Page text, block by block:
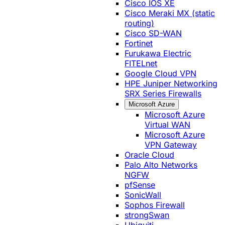
Cisco IOS XE
Cisco Meraki MX (static
routing)
Cisco SD-WAN
Fortinet
Furukawa Electric
FITELnet
Google Cloud VPN
HPE Juniper Networking
SRX Series Firewalls
Microsoft Azure
Microsoft Azure
Virtual WAN
Microsoft Azure
VPN Gateway
Oracle Cloud
Palo Alto Networks
NGFW
pfSense
SonicWall
Sophos Firewall
strongSwan